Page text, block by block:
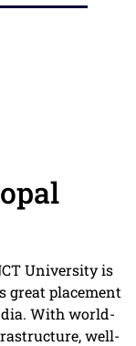
University is
great placement
With world-
well-